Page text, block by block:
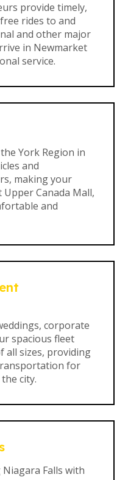
provide timely,
rides to and
and other major
in Newmarket
service.
York Region in
and
making your
Canada Mall,
and
corporate
spacious fleet
all sizes, providing
for
city.
Falls with